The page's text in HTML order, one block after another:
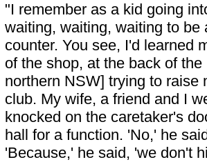
"I remember as a kid going
waiting, waiting, waiting to
counter. You see, I'd learned
of the shop, at the back of
northern NSW] trying to raise
club. My wife, a friend and I
knocked on the caretaker's
hall for a function. 'No,' he
'Because,' he said, 'we don't